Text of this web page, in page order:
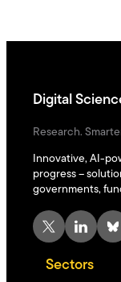
Digital
Research.
Innovative, AI-
progress –
governments,
X LinkedIn Bluesky
Sectors